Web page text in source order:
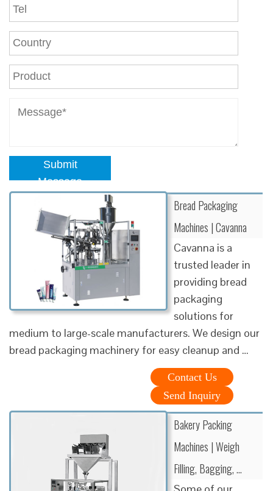
Submit
Message
Bread Packaging
Machines | Cavanna
Cavanna is a
trusted leader in
providing bread
packaging
solutions for
medium to large-scale manufacturers. We design our
bread packaging machinery for easy cleanup and …
Contact Us
Send Inquiry
Bakery Packing
Machines | Weigh
Filling, Bagging, …